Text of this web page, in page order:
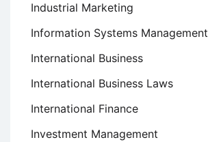
Industrial Marketing
Information Systems Management
International Business
International Business Laws
International Finance
Investment Management